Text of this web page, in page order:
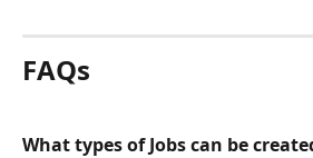
FAQs
What types of Jobs can be